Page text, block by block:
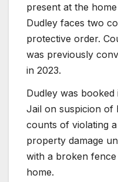
present at the
Dudley faces two
protective order.
was previously
in 2023.
Dudley was
Jail on suspicion of
counts of violating
property damage
with a broken
home.